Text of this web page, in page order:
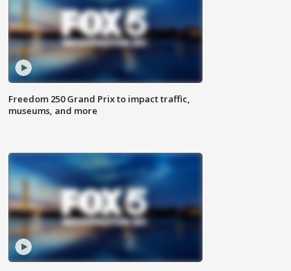
Freedom 250 Grand Prix to impact traffic,
museums, and more